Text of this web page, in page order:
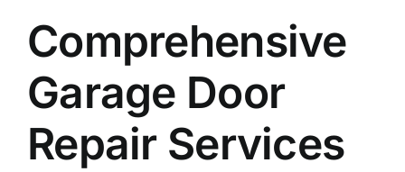
Comprehensive
Garage Door
Repair Services